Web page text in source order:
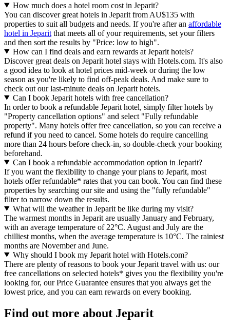
How much does a hotel room cost in Jeparit?
You can discover great hotels in Jeparit from AU$135 with
properties to suit all budgets and needs. If you're after an affordable
hotel in Jeparit that meets all of your requirements, set your filters
and then sort the results by "Price: low to high".
How can I find deals and earn rewards at Jeparit hotels?
Discover great deals on Jeparit hotel stays with Hotels.com. It's also
a good idea to look at hotel prices mid-week or during the low
season as you're likely to find off-peak deals. And make sure to
check out our last-minute deals on Jeparit hotels.
Can I book Jeparit hotels with free cancellation?
In order to book a refundable Jeparit hotel, simply filter hotels by
"Property cancellation options" and select "Fully refundable
property". Many hotels offer free cancellation, so you can receive a
refund if you need to cancel. Some hotels do require cancelling
more than 24 hours before check-in, so double-check your booking
beforehand.
Can I book a refundable accommodation option in Jeparit?
If you want the flexibility to change your plans to Jeparit, most
hotels offer refundable* rates that you can book. You can find these
properties by searching our site and using the "fully refundable"
filter to narrow down the results.
What will the weather in Jeparit be like during my visit?
The warmest months in Jeparit are usually January and February,
with an average temperature of 22°C. August and July are the
chilliest months, when the average temperature is 10°C. The rainiest
months are November and June.
Why should I book my Jeparit hotel with Hotels.com?
There are plenty of reasons to book your Jeparit travel with us: our
free cancellations on selected hotels* gives you the flexibility you're
looking for, our Price Guarantee ensures that you always get the
lowest price, and you can earn rewards on every booking.
Find out more about Jeparit